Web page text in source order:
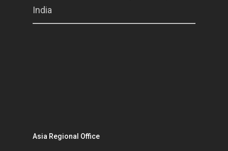
India
Asia Regional Office